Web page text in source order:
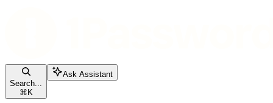
Search...
⌘ K
Ask Assistant